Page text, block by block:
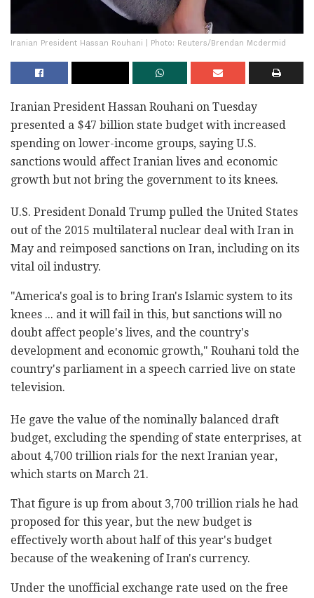
Iranian President Hassan Rouhani | Photo: Reuters/Brendan Mcdermid
Iranian President Hassan Rouhani on Tuesday
presented a $47 billion state budget with increased
spending on lower-income groups, saying U.S.
sanctions would affect Iranian lives and economic
growth but not bring the government to its knees.
U.S. President Donald Trump pulled the United States
out of the 2015 multilateral nuclear deal with Iran in
May and reimposed sanctions on Iran, including on its
vital oil industry.
"America's goal is to bring Iran's Islamic system to its
knees ... and it will fail in this, but sanctions will no
doubt affect people's lives, and the country's
development and economic growth," Rouhani told the
country's parliament in a speech carried live on state
television.
He gave the value of the nominally balanced draft
budget, excluding the spending of state enterprises, at
about 4,700 trillion rials for the next Iranian year,
which starts on March 21.
That figure is up from about 3,700 trillion rials he had
proposed for this year, but the new budget is
effectively worth about half of this year's budget
because of the weakening of Iran's currency.
Under the unofficial exchange rate used on the free